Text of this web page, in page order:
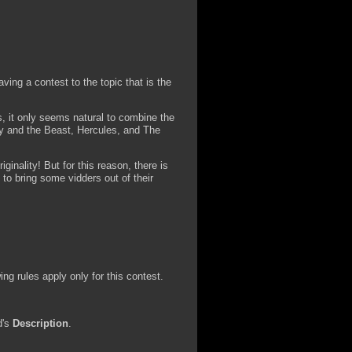
a contest to the topic that is the
it only seems natural to combine the
and the Beast, Hercules, and The
But for this reason, there is
bring some vidders out of their
rules apply only for this contest.
Description.